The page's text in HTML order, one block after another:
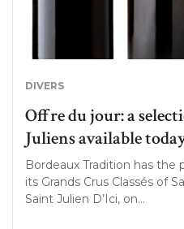
DIVERS
Offre du jour: a
Juliens available
Bordeaux Tradition has the
its Grands Crus Classés of
Saint Julien D’Ici, on…